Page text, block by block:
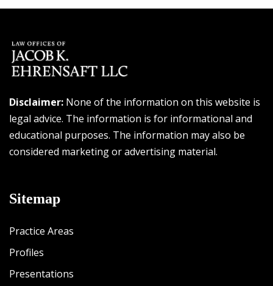
Disclaimer: None of the information on this website is
legal advice. The information is for informational and
educational purposes. The information may also be
considered marketing or advertising material.
Sitemap
Practice Areas
Profiles
Presentations